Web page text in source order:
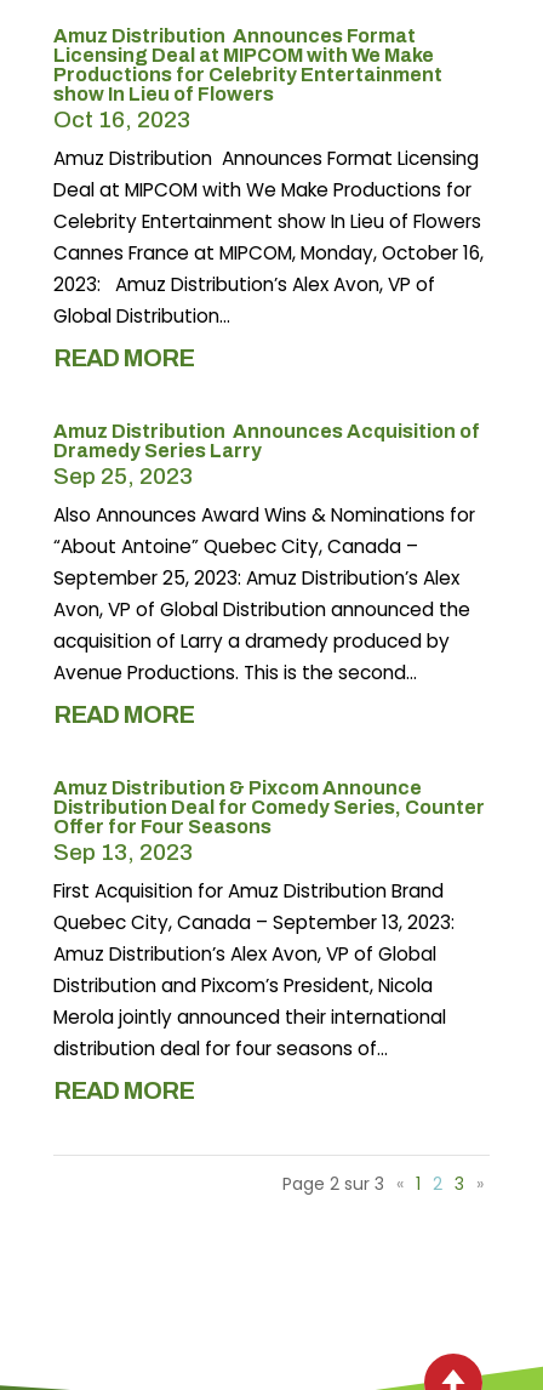
Amuz Distribution Announces Format
Licensing Deal at MIPCOM with We Make
Productions for Celebrity Entertainment
show In Lieu of Flowers
Oct 16, 2023
Amuz Distribution Announces Format Licensing
Deal at MIPCOM with We Make Productions for
Celebrity Entertainment show In Lieu of Flowers
Cannes France at MIPCOM, Monday, October 16,
2023: Amuz Distribution’s Alex Avon, VP of
Global Distribution...
READ MORE
Amuz Distribution Announces Acquisition of
Dramedy Series Larry
Sep 25, 2023
Also Announces Award Wins & Nominations for
“About Antoine” Quebec City, Canada –
September 25, 2023: Amuz Distribution’s Alex
Avon, VP of Global Distribution announced the
acquisition of Larry a dramedy produced by
Avenue Productions. This is the second...
READ MORE
Amuz Distribution & Pixcom Announce
Distribution Deal for Comedy Series, Counter
Offer for Four Seasons
Sep 13, 2023
First Acquisition for Amuz Distribution Brand
Quebec City, Canada – September 13, 2023:
Amuz Distribution’s Alex Avon, VP of Global
Distribution and Pixcom’s President, Nicola
Merola jointly announced their international
distribution deal for four seasons of...
READ MORE
Page 2 sur 3 « 1 2 3 »